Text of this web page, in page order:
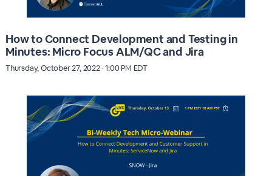
How to Connect Development and Testing in
Minutes: Micro Focus ALM/QC and Jira
Thursday, October 27, 2022 · 1:00 PM EDT